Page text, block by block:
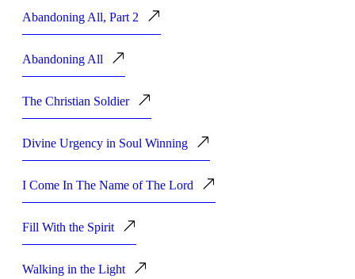
Abandoning All, Part 2
Abandoning All
The Christian Soldier
Divine Urgency in Soul Winning
I Come In The Name of The Lord
Fill With the Spirit
Walking in the Light